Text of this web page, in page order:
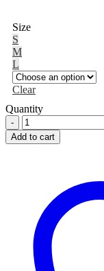
Size
S
M
L
Clear
Quantity
Motion
Air
Walker
quantity
Add to cart